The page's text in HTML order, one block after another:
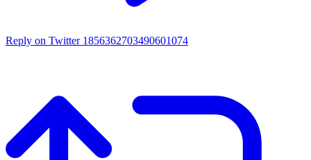
Reply on Twitter 1856362703490601074